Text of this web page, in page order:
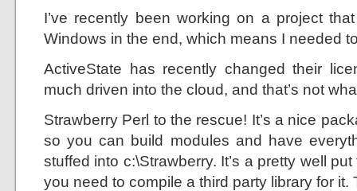
I’ve recently been working on a project
Windows in the end, which means I needed
ActiveState has recently changed their
much driven into the cloud, and that’s not
Strawberry Perl to the rescue! It’s a nice
so you can build modules and have
stuffed into c:\Strawberry. It’s a pretty well
you need to compile a third party library for it.